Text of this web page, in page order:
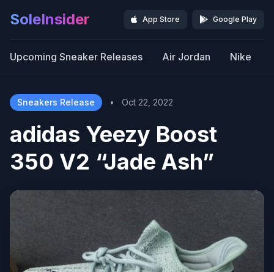
SoleInsider App Store Google Play
Upcoming Sneaker Releases Air Jordan Nike
Sneakers Release • Oct 22, 2022
adidas Yeezy Boost
350 V2 “Jade Ash”